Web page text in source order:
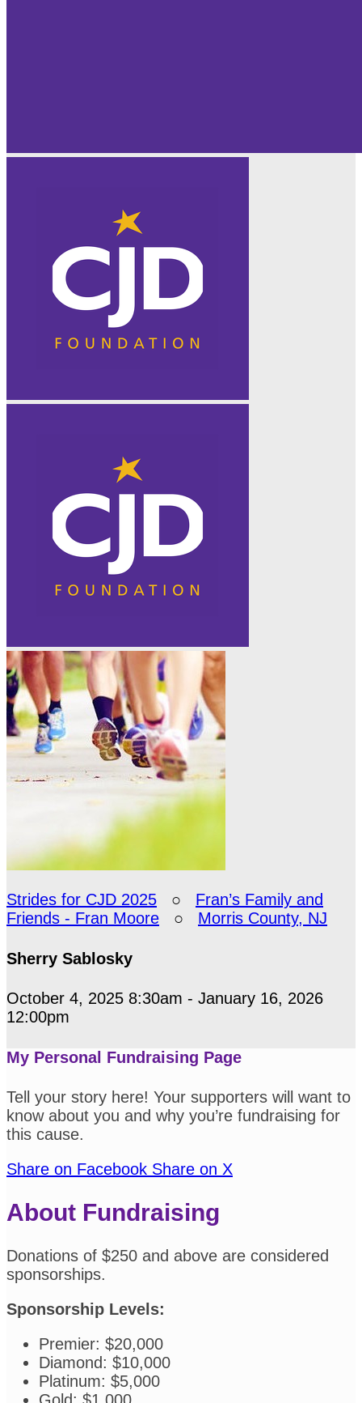
Strides for CJD 2025 ○ Fran’s Family and
Friends - Fran Moore ○ Morris County, NJ
Sherry Sablosky
October 4, 2025 8:30am - January 16, 2026
12:00pm
My Personal Fundraising Page
Tell your story here! Your supporters will want to
know about you and why you’re fundraising for
this cause.
Share on Facebook Share on X
About Fundraising
Donations of $250 and above are considered
sponsorships.
Sponsorship Levels:
Premier: $20,000
Diamond: $10,000
Platinum: $5,000